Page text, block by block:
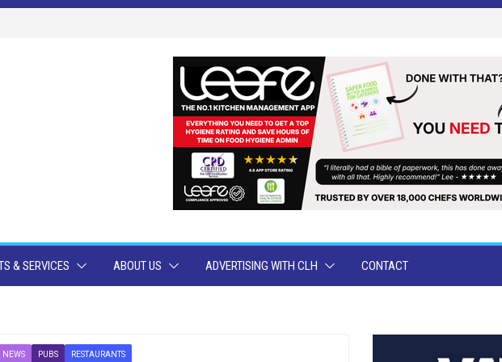
& SERVICES ABOUT US ADVERTISING WITH CLH CONTACT
NEWS PUBS RESTAURANTS